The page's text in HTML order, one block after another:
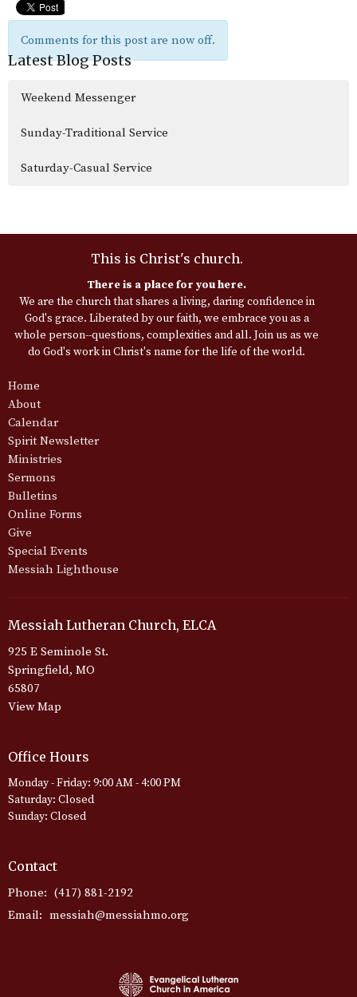
Comments for this post are now off.
Latest Blog Posts
Weekend Messenger
Sunday-Traditional Service
Saturday-Casual Service
This is Christ's church.
There is a place for you here.
We are the church that shares a living, daring confidence in
God's grace. Liberated by our faith, we embrace you as a
whole person--questions, complexities and all. Join us as we
do God's work in Christ's name for the life of the world.
Home
About
Calendar
Spirit Newsletter
Ministries
Sermons
Bulletins
Online Forms
Give
Special Events
Messiah Lighthouse
Messiah Lutheran Church, ELCA
925 E Seminole St.
Springfield, MO
65807
View Map
Office Hours
Monday - Friday: 9:00 AM - 4:00 PM
Saturday: Closed
Sunday: Closed
Contact
Phone: (417) 881-2192
Email: messiah@messiahmo.org